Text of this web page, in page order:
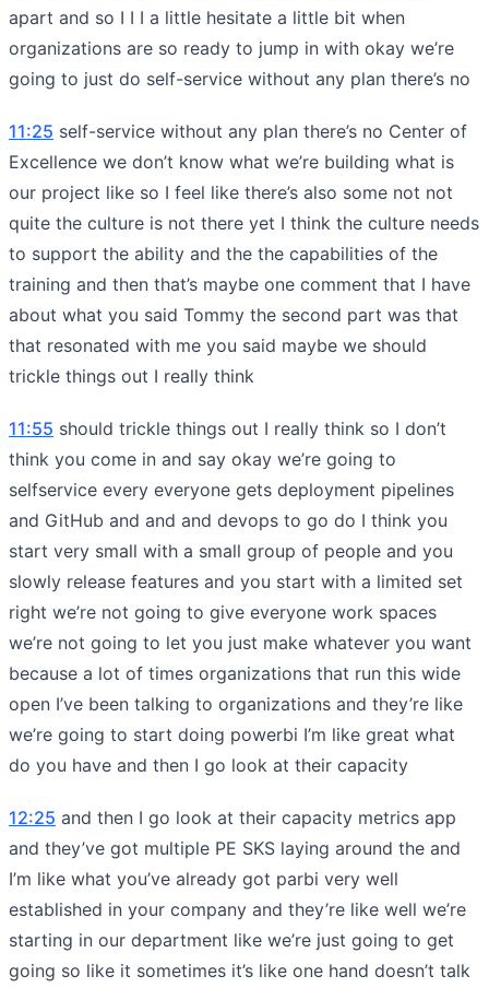
apart and so I I I a little hesitate a little bit when
organizations are so ready to jump in with okay we’re
going to just do self-service without any plan there’s no
11:25 self-service without any plan there’s no Center of
Excellence we don’t know what we’re building what is
our project like so I feel like there’s also some not not
quite the culture is not there yet I think the culture needs
to support the ability and the the capabilities of the
training and then that’s maybe one comment that I have
about what you said Tommy the second part was that
that resonated with me you said maybe we should
trickle things out I really think
11:55 should trickle things out I really think so I don’t
think you come in and say okay we’re going to
selfservice every everyone gets deployment pipelines
and GitHub and and and devops to go do I think you
start very small with a small group of people and you
slowly release features and you start with a limited set
right we’re not going to give everyone work spaces
we’re not going to let you just make whatever you want
because a lot of times organizations that run this wide
open I’ve been talking to organizations and they’re like
we’re going to start doing powerbi I’m like great what
do you have and then I go look at their capacity
12:25 and then I go look at their capacity metrics app
and they’ve got multiple PE SKS laying around the and
I’m like what you’ve already got parbi very well
established in your company and they’re like well we’re
starting in our department like we’re just going to get
going so like it sometimes it’s like one hand doesn’t talk